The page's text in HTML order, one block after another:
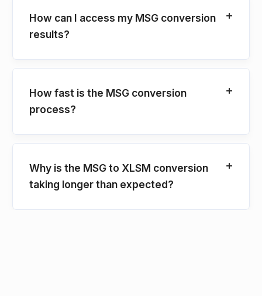
How can I access my MSG conversion
results?
How fast is the MSG conversion
process?
Why is the MSG to XLSM conversion
taking longer than expected?